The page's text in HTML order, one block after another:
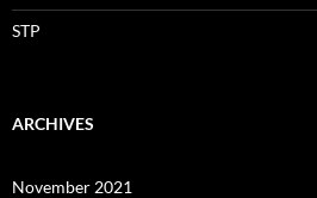
STP
ARCHIVES
November 2021